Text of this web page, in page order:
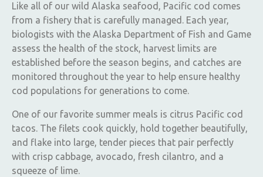
Like all of our wild Alaska seafood, Pacific cod comes
from a fishery that is carefully managed. Each year,
biologists with the Alaska Department of Fish and Game
assess the health of the stock, harvest limits are
established before the season begins, and catches are
monitored throughout the year to help ensure healthy
cod populations for generations to come.
One of our favorite summer meals is citrus Pacific cod
tacos. The filets cook quickly, hold together beautifully,
and flake into large, tender pieces that pair perfectly
with crisp cabbage, avocado, fresh cilantro, and a
squeeze of lime.